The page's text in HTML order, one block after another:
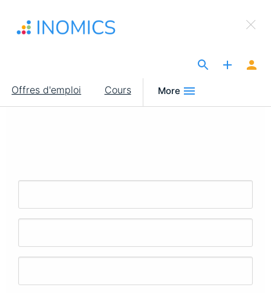
contenu
Main
navigation
Offres d'emploi Cours More
×
Sign Up to INOMICS